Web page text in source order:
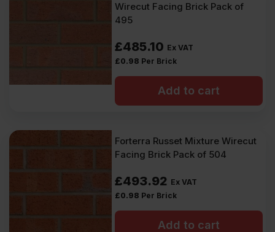
Wirecut Facing Brick Pack of
495
£485.10 Ex VAT
£0.98 Per Brick
Add to cart
Forterra Russet Mixture Wirecut
Facing Brick Pack of 504
£493.92 Ex VAT
£0.98 Per Brick
Add to cart